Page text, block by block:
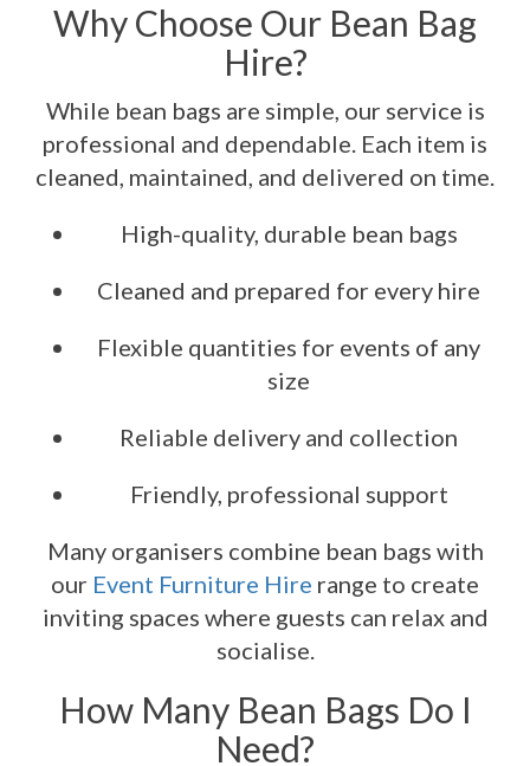
Why Choose Our Bean Bag
Hire?
While bean bags are simple, our service is
professional and dependable. Each item is
cleaned, maintained, and delivered on time.
High-quality, durable bean bags
Cleaned and prepared for every hire
Flexible quantities for events of any
size
Reliable delivery and collection
Friendly, professional support
Many organisers combine bean bags with
our Event Furniture Hire range to create
inviting spaces where guests can relax and
socialise.
How Many Bean Bags Do I
Need?